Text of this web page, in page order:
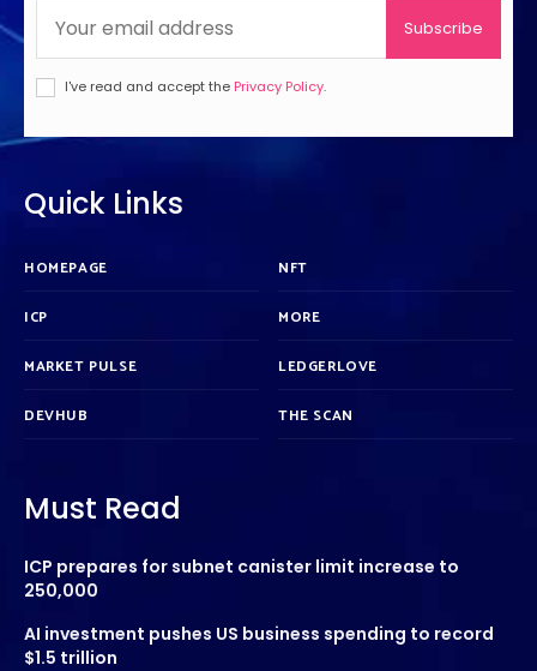
Subscribe
I've read and accept the Privacy Policy.
Quick Links
HOMEPAGE
ICP
MARKET PULSE
DEVHUB
NFT
MORE
LEDGERLOVE
THE SCAN
Must Read
ICP prepares for subnet canister limit increase to
250,000
AI investment pushes US business spending to record
$1.5 trillion